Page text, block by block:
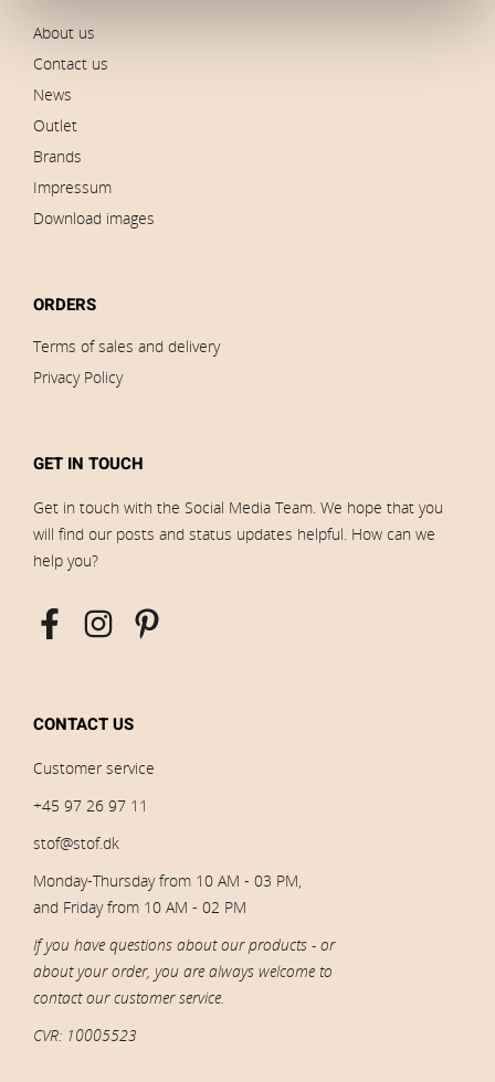
About us
Contact us
News
Outlet
Brands
Impressum
Download images
ORDERS
Terms of sales and delivery
Privacy Policy
GET IN TOUCH
Get in touch with the Social Media Team. We hope that you
will find our posts and status updates helpful. How can we
help you?
CONTACT US
Customer service
+45 97 26 97 11
stof@stof.dk
Monday-Thursday from 10 AM - 03 PM,
and Friday from 10 AM - 02 PM
If you have questions about our products - or
about your order, you are always welcome to
contact our customer service.
CVR: 10005523